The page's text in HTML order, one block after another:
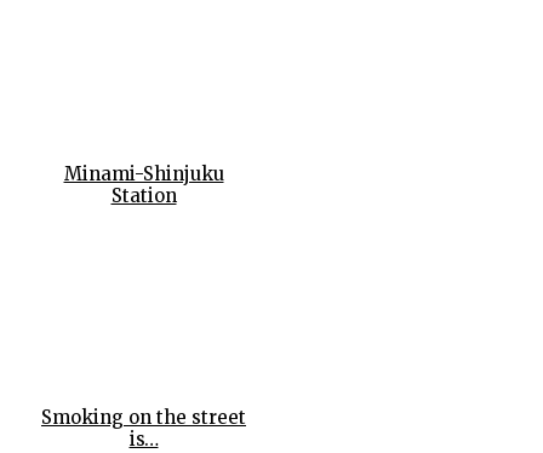
Minami-Shinjuku
Station
Smoking on the street
is…